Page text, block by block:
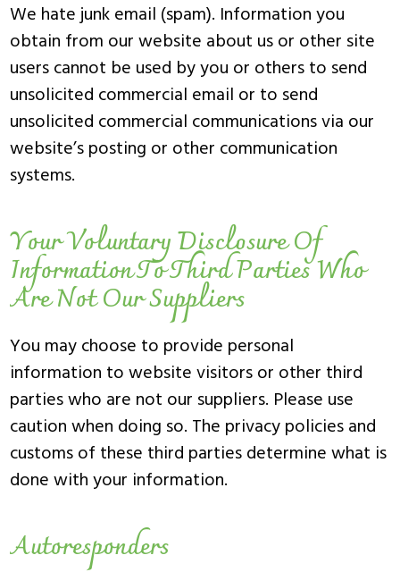
We hate junk email (spam). Information you
obtain from our website about us or other site
users cannot be used by you or others to send
unsolicited commercial email or to send
unsolicited commercial communications via our
website’s posting or other communication
systems.
Your Voluntary Disclosure Of
Information To Third Parties Who
Are Not Our Suppliers
You may choose to provide personal
information to website visitors or other third
parties who are not our suppliers. Please use
caution when doing so. The privacy policies and
customs of these third parties determine what is
done with your information.
Autoresponders